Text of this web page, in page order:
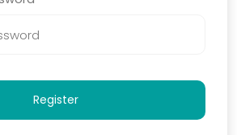
Register